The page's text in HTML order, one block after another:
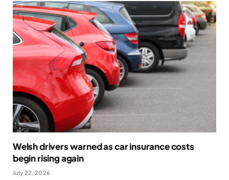
Welsh drivers warned as car insurance costs
begin rising again
July 22, 2026